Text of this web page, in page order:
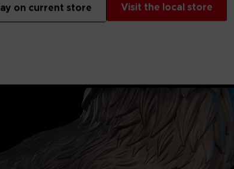
Visit the local store
on current store